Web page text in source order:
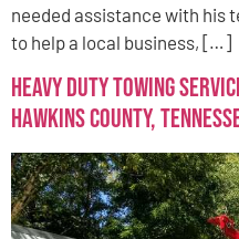
needed assistance with his
to help a local business, […]
Heavy Duty Towing
Hawkins County,